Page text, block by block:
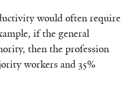
would often require
if the general
then the profession
workers and 35%